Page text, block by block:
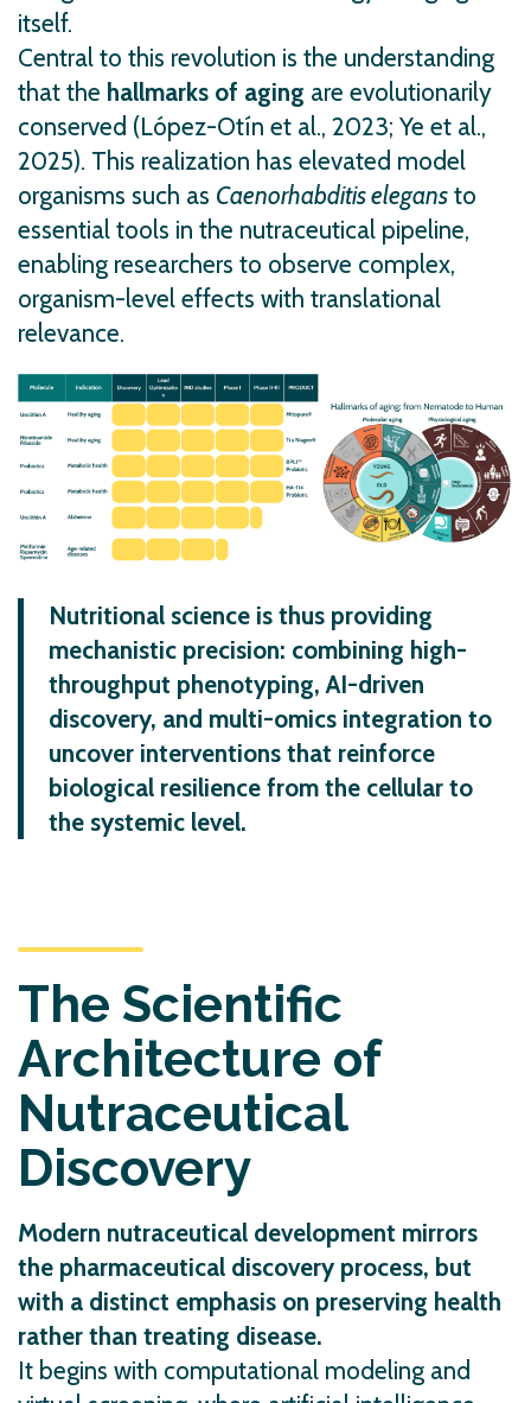
itself.
Central to this revolution is the understanding
that the hallmarks of aging are evolutionarily
conserved (López-Otín et al., 2023; Ye et al.,
2025). This realization has elevated model
organisms such as Caenorhabditis elegans to
essential tools in the nutraceutical pipeline,
enabling researchers to observe complex,
organism-level effects with translational
relevance.
Nutritional science is thus providing
mechanistic precision: combining high-
throughput phenotyping, AI-driven
discovery, and multi-omics integration to
uncover interventions that reinforce
biological resilience from the cellular to
the systemic level.
The Scientific
Architecture of
Nutraceutical
Discovery
Modern nutraceutical development mirrors
the pharmaceutical discovery process, but
with a distinct emphasis on preserving health
rather than treating disease.
It begins with computational modeling and